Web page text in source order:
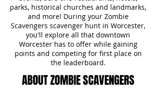
parks, historical churches and landmarks,
and more! During your Zombie
Scavengers scavenger hunt in Worcester,
you'll explore all that downtown
Worcester has to offer while gaining
points and competing for first place on
the leaderboard.
ABOUT ZOMBIE SCAVENGERS